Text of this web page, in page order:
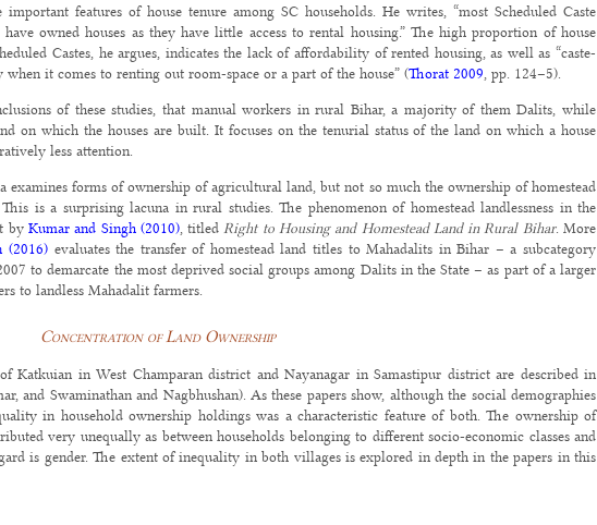
important features of house tenure among SC households. He writes, “most Scheduled Caste
owned houses as they have little access to rental housing.” The high proportion of house
Castes, he argues, indicates the lack of affordability of rented housing, as well as “caste-
it comes to renting out room-space or a part of the house” (Thorat 2009, pp. 124–5).
of these studies, that manual workers in rural Bihar, a majority of them Dalits, while
on which the houses are built. It focuses on the tenurial status of the land on which a house
less attention.
forms of ownership of agricultural land, but not so much the ownership of homestead
is a surprising lacuna in rural studies. The phenomenon of homestead landlessness in the
by Kumar and Singh (2010), titledRight to Housing and Homestead Land in Rural Bihar. More
(2016) evaluates the transfer of homestead land titles to Mahadalits in Bihar – a subcategory
to demarcate the most deprived social groups among Dalits in the State – as part of a larger
to landless Mahadalit farmers.
Concentration of Land Ownership
Katkuian in West Champaran district and Nayanagar in Samastipur district are described in
and Swaminathan and Nagbhushan). As these papers show, although the social demographies
in household ownership holdings was a characteristic feature of both. The ownership of
very unequally as between households belonging to different socio-economic classes and
is gender. The extent of inequality in both villages is explored in depth in the papers in this